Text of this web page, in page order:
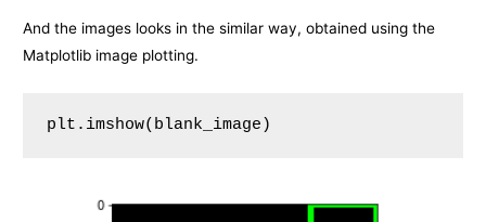
And the images looks in the similar way, obtained using the
Matplotlib image plotting.
plt.imshow(blank_image)